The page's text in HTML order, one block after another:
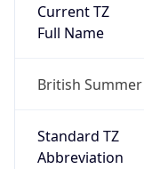
Current TZ
Full Name
British
Standard TZ
Abbreviation